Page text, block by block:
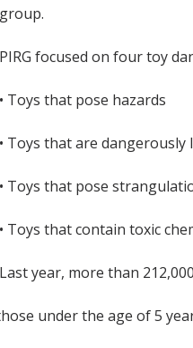
group.
PIRG focused on four toy
• Toys that pose hazards
• Toys that are dangerously
• Toys that pose
• Toys that contain toxic
Last year, more than
under the age of 5